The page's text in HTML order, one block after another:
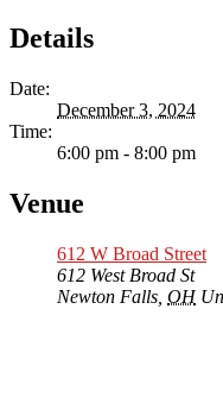
Details
Date:
December 3, 2024
Time:
6:00 pm - 8:00 pm
Venue
612 W Broad Street
612 West Broad St
Newton Falls OH